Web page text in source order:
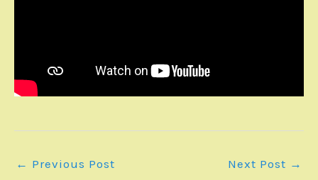
← Previous Post Next Post →